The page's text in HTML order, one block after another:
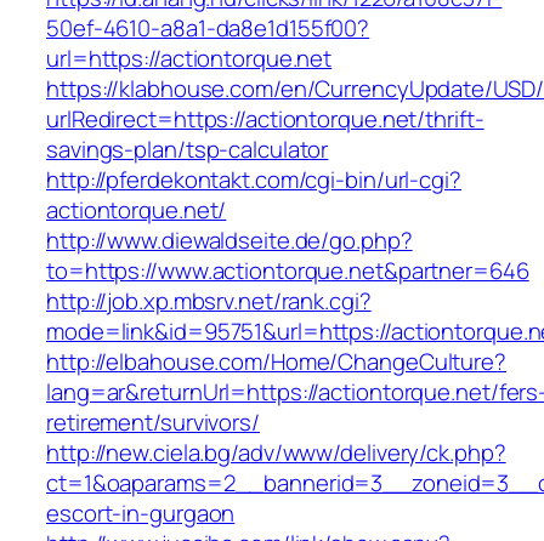
50ef-4610-a8a1-da8e1d155f00?
url=https://actiontorque.net
https://klabhouse.com/en/CurrencyUpdate/
urlRedirect=https://actiontorque.net/thrift-
savings-plan/tsp-calculator
http://pferdekontakt.com/cgi-bin/url-cgi?
actiontorque.net/
http://www.diewaldseite.de/go.php?
to=https://www.actiontorque.net&partner=646
http://job.xp.mbsrv.net/rank.cgi?
mode=link&id=95751&url=https://
http://elbahouse.com/Home/ChangeCulture?
lang=ar&returnUrl=https://actiontorque.net/
retirement/survivors/
http://new.ciela.bg/adv/www/delivery/ck.php?
escort-in-gurgaon